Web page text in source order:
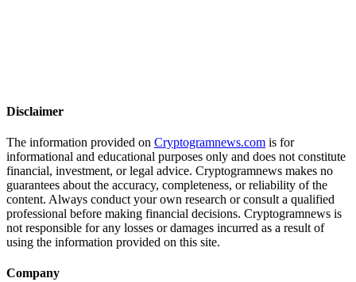
Disclaimer
The information provided on Cryptogramnews.com is for
informational and educational purposes only and does not constitute
financial, investment, or legal advice. Cryptogramnews makes no
guarantees about the accuracy, completeness, or reliability of the
content. Always conduct your own research or consult a qualified
professional before making financial decisions. Cryptogramnews is
not responsible for any losses or damages incurred as a result of
using the information provided on this site.
Company